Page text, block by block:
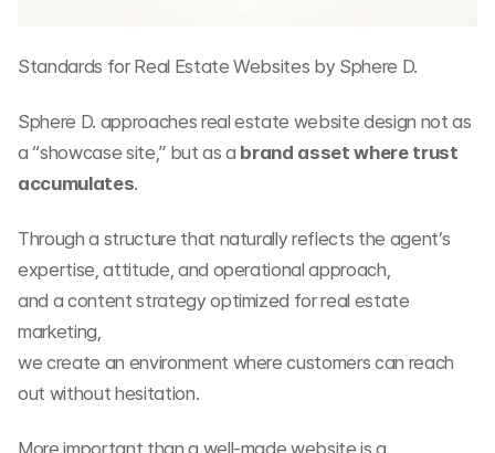
Standards for Real Estate Websites by Sphere D.
Sphere D. approaches real estate website design not as
a “showcase site,” but as a brand asset where trust
accumulates.
Through a structure that naturally reflects the agent’s
expertise, attitude, and operational approach,
and a content strategy optimized for real estate
marketing,
we create an environment where customers can reach
out without hesitation.